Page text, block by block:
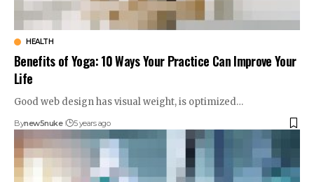
HEALTH
Benefits of Yoga: 10 Ways Your Practice Can Improve Your
Life
Good web design has visual weight, is optimized…
Bynew5nuke 5 years ago